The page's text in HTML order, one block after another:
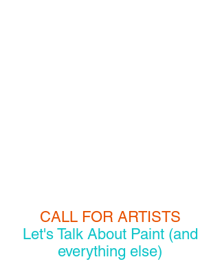
CALL FOR ARTISTS
Let's Talk About Paint (and
everything else)